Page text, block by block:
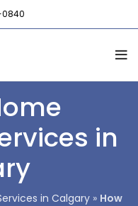
in
in Calgary» How